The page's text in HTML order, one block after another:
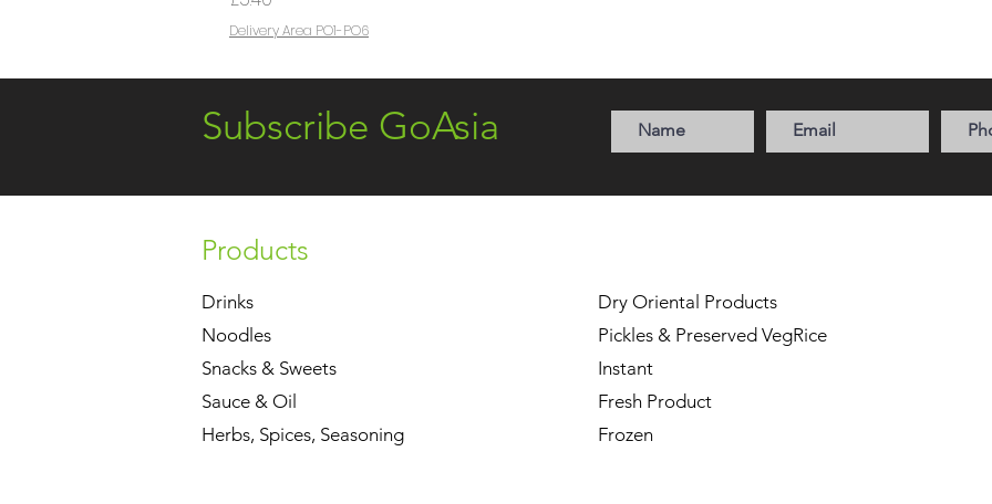
Delivery Area PO1-PO6
Subscribe GoAsia
Products
Drinks
Noodles
Snacks & Sweets
Sauce & Oil
Herbs, Spices, Seasoning
Dry Oriental Products
Pickles & Preserved VegRice
Instant
Fresh Product
Frozen